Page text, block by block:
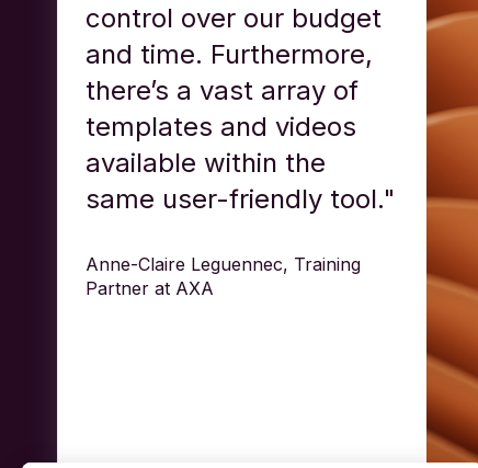
control over our budget
and time. Furthermore,
there’s a vast array of
templates and videos
available within the
same user-friendly tool."
Anne-Claire Leguennec, Training
Partner at AXA